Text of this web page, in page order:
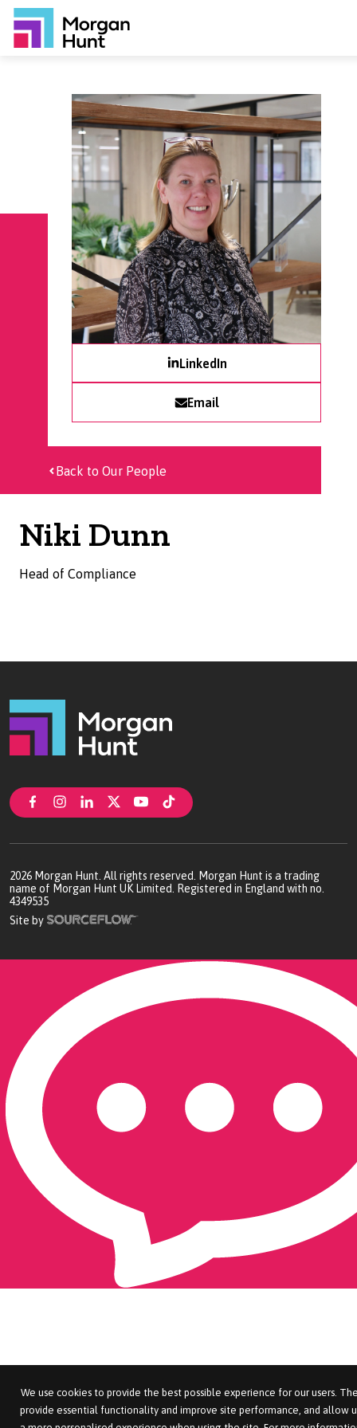
LinkedIn
Email
Back to Our People
Niki Dunn
Head of Compliance
We use cookies to provide the best possible experience for our users.
provide essential functionality and improve site performance, and allow
2026 Morgan Hunt. All rights reserved. Morgan Hunt is a trading
name of Morgan Hunt UK Limited. Registered in England with no.
4349535
Site by